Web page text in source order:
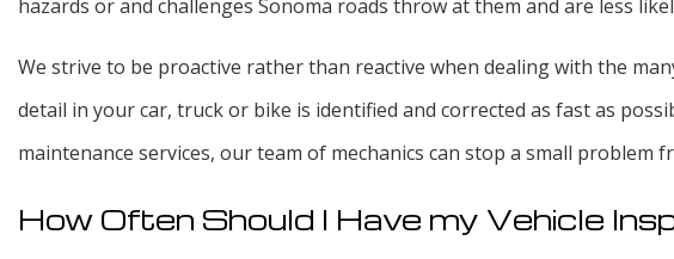
hazards or and challenges Sonoma roads throw at them and are less
We strive to be proactive rather than reactive when dealing with the
detail in your car, truck or bike is identified and corrected as fast as
maintenance services, our team of mechanics can stop a small
How Often Should I Have my Vehicle